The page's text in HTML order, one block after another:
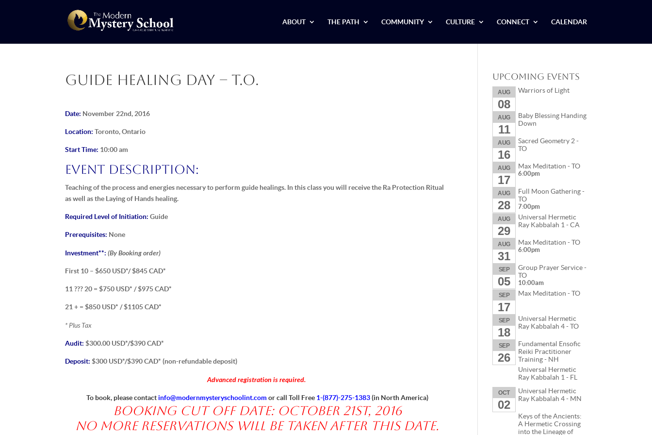
ABOUT THE PATH COMMUNITY CULTURE CONNECT CALENDAR
Guide Healing Day – T.O.
Date: November 22nd, 2016
Location:Toronto, Ontario
Start Time: 10:00 am
Event Description:
Teaching of the process and energies necessary to perform guide healings. In this class you will receive the Ra Protection Ritual
as well as the Laying of Hands healing.
Required Level of Initiation: Guide
Prerequisites: None
Investment**: (By Booking order)
First 10 – $650 USD*/ $845 CAD*
11 ??? 20 = $750 USD* / $975 CAD*
21 + = $850 USD* / $1105 CAD*
* Plus Tax
Audit: $300.00 USD*/$390 CAD*
Deposit: $300 USD*/$390 CAD* (non-refundable deposit)
Advanced registration is required.
To book, please contact info@modernmysteryschoolint.com or call Toll Free 1-(877)-275-1383(in North America)
Booking Cut off date: October 21st, 2016
No more reservations will be taken after this date.
Upcoming Events
AUG
08
Warriors of Light
AUG
11
Baby Blessing Handing
Down
AUG
16
Sacred Geometry 2 -
TO
AUG
17
Max Meditation - TO
6:00pm
AUG
28
Full Moon Gathering -
TO
7:00pm
AUG
29
Universal Hermetic
Ray Kabbalah 1 - CA
AUG
31
Max Meditation - TO
6:00pm
SEP
05
Group Prayer Service -
TO
10:00am
SEP
17
Max Meditation - TO
SEP
18
Universal Hermetic
Ray Kabbalah 4 - TO
SEP
26
Fundamental Ensofic
Reiki Practitioner
Training - NH
Universal Hermetic
Ray Kabbalah 1 - FL
OCT
02
Universal Hermetic
Ray Kabbalah 4 - MN
Keys of the Ancients:
A Hermetic Crossing
into the Lineage of